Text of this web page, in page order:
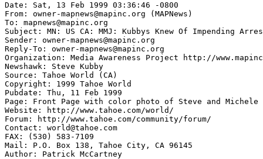
Date: Sat, 13 Feb 1999 03:36:46 -0800
From: owner-mapnews@mapinc.org (MAPNews)
To: mapnews@mapinc.org
Subject: MN: US CA: MMJ: Kubbys Knew Of Impending
Sender: owner-mapnews@mapinc.org
Reply-To: owner-mapnews@mapinc.org
Organization: Media Awareness Project http://
Newshawk: Steve Kubby
Source: Tahoe World (CA)
Copyright: 1999 Tahoe World
Pubdate: Thu, 11 Feb 1999
Page: Front Page with color photo of Steve and Michele
Website: http://www.tahoe.com/world/
Forum: http://www.tahoe.com/community/forum/
Contact: world@tahoe.com
FAX: (530) 583-7109
Mail: P.O. Box 138, Tahoe City, CA 96145
Author: Patrick McCartney